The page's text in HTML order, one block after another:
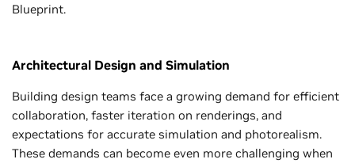
Blueprint.
Architectural Design and Simulation
Building design teams face a growing demand for efficient
collaboration, faster iteration on renderings, and
expectations for accurate simulation and photorealism.
These demands can become even more challenging when